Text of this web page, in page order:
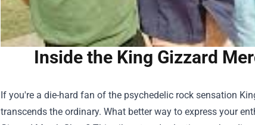
Inside the King Gizzard
If you're a die-hard fan of the psychedelic rock sensation
transcends the ordinary. What better way to express your